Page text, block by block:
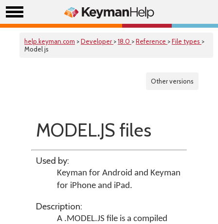
help.keyman.com >Developer >18.0 >Reference >File types >
Model js
Other versions
MODEL.JS files
Used by:
Keyman for Android and Keyman
for iPhone and iPad.
Description:
A .MODEL.JS file is a compiled